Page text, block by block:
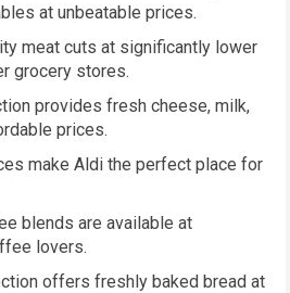
at unbeatable prices.
meat cuts at significantly lower
grocery stores.
provides fresh cheese, milk,
prices.
make Aldi the perfect place for
blends are available at
lovers.
offers freshly baked bread at